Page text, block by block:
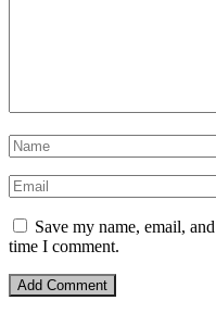
Save my name, email,
time I comment.